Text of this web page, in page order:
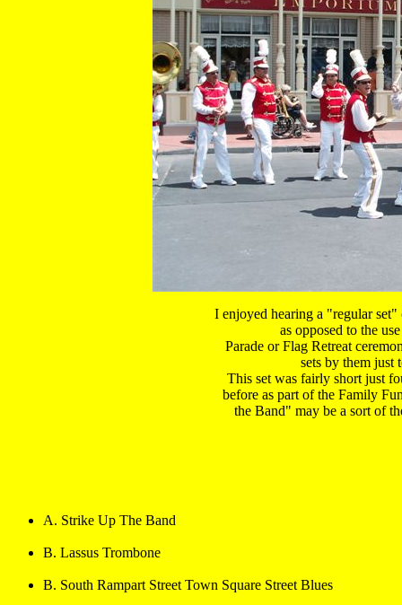
I enjoyed hearing a "regular
as opposed to the
Parade or Flag Retreat
sets by them just
This set was fairly short just
before as part of the Family
the Band" may be a sort of
A. Strike Up The Band
B. Lassus Trombone
B. South Rampart Street Town Square Street Blues